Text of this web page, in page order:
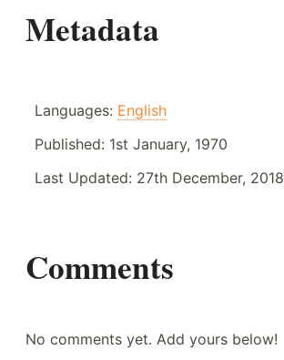
Metadata
Languages: English
Published: 1st January, 1970
Last Updated: 27th December, 2018
Comments
No comments yet. Add yours below!